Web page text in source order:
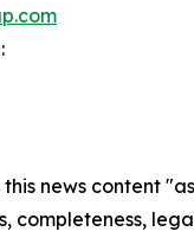
this news content
completeness,